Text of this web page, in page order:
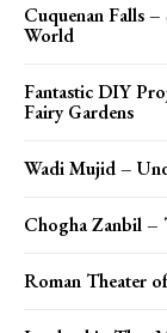
Cuquenan Falls
World
Fantastic DIY
Fairy Gardens
Wadi Mujid –
Chogha Zanbil –
Roman Theater